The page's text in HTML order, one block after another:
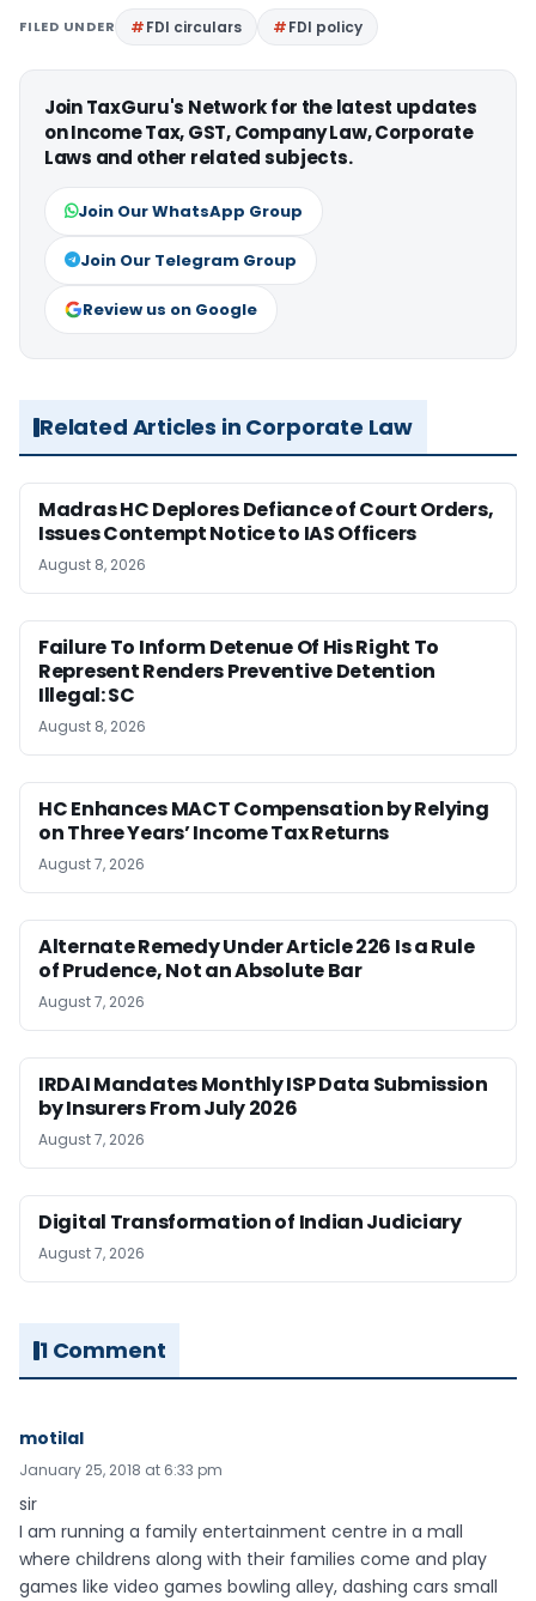
FILED UNDER FDI circulars FDI policy
Join TaxGuru's Network for the latest updates
on Income Tax, GST, Company Law, Corporate
Laws and other related subjects.
Join Our WhatsApp Group
Join Our Telegram Group
Review us on Google
Related Articles in Corporate Law
Madras HC Deplores Defiance of Court Orders,
Issues Contempt Notice to IAS Officers
August 8, 2026
Failure To Inform Detenue Of His Right To
Represent Renders Preventive Detention
Illegal: SC
August 8, 2026
HC Enhances MACT Compensation by Relying
on Three Years’ Income Tax Returns
August 7, 2026
Alternate Remedy Under Article 226 Is a Rule
of Prudence, Not an Absolute Bar
August 7, 2026
IRDAI Mandates Monthly ISP Data Submission
by Insurers From July 2026
August 7, 2026
Digital Transformation of Indian Judiciary
August 7, 2026
1 Comment
motilal
January 25, 2018 at 6:33 pm
sir
I am running a family entertainment centre in a mall
where childrens along with their families come and play
games like video games bowling alley, dashing cars small